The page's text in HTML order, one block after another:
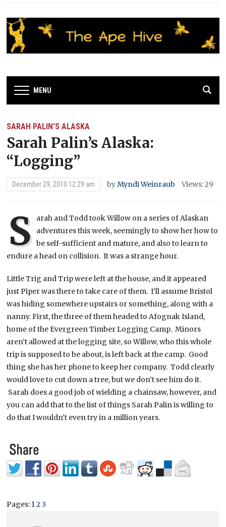
MENU
SARAH PALIN'S ALASKA
Sarah Palin’s Alaska:
“Logging”
December 29, 2010 12:29 am byMyndi Weinraub Views: 29
S arah and Todd took Willow on a series of Alaskan
adventures this week, seemingly to show her how to
be self-sufficient and mature, and also to learn to
endure a head on collision. It was a strange hour.
Little Trig and Trip were left at the house, and it appeared
just Piper was there to take care of them. I’ll assume Bristol
was hiding somewhere upstairs or something, along with a
nanny.First, the three of them headed to Afognak Island,
home of the Evergreen Timber Logging Camp. Minors
aren’t allowed at the logging site, so Willow, who this whole
trip is supposed to be about, is left back at the camp. Good
thing she has her phone to keep her company. Todd clearly
would love to cut down a tree, but we don’t see him do it.
Sarah does a good job of wielding a chainsaw, however, and
you can add that to the list of things Sarah Palin is willing to
do that I wouldn’t even try in a million years.
Pages: 123